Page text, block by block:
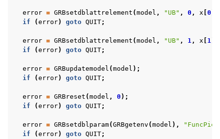
error = GRBsetdblattrelement (model , "UB" , 0 , x 0
if
(error) goto QUIT;
error = GRBsetdblattrelement (model , "UB" , 1, x 1
if
(error) goto QUIT;
error = GRBupdatemodel (model );
if
(error) goto QUIT;
error = GRBreset (model , 0 );
if
(error) goto QUIT;
error = GRBsetdblparam(GRBgetenv (model ),
if
(error) goto QUIT;